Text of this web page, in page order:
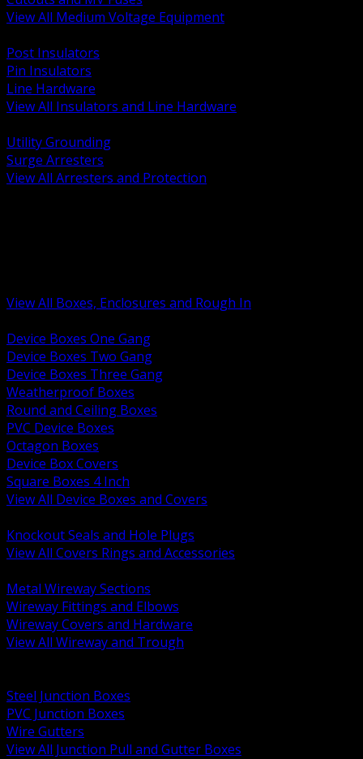
View All Medium Voltage Equipment
Post Insulators
Pin Insulators
Line Hardware
View All Insulators and Line Hardware
Utility Grounding
Surge Arresters
View All Arresters and Protection
View All Boxes, Enclosures and Rough In
Device Boxes One Gang
Device Boxes Two Gang
Device Boxes Three Gang
Weatherproof Boxes
Round and Ceiling Boxes
PVC Device Boxes
Octagon Boxes
Device Box Covers
Square Boxes 4 Inch
View All Device Boxes and Covers
Knockout Seals and Hole Plugs
View All Covers Rings and Accessories
Metal Wireway Sections
Wireway Fittings and Elbows
Wireway Covers and Hardware
View All Wireway and Trough
Steel Junction Boxes
PVC Junction Boxes
Wire Gutters
View All Junction Pull and Gutter Boxes